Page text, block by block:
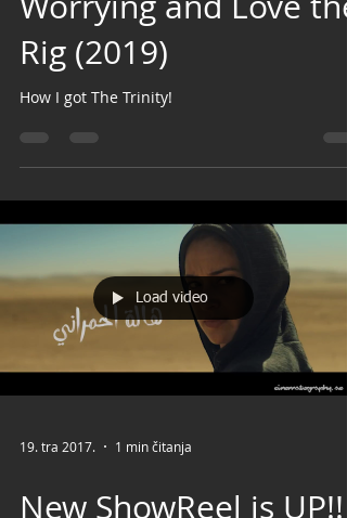
Learned to Stop
Worrying and Love the
Rig (2019)
How I got The Trinity!
Load video